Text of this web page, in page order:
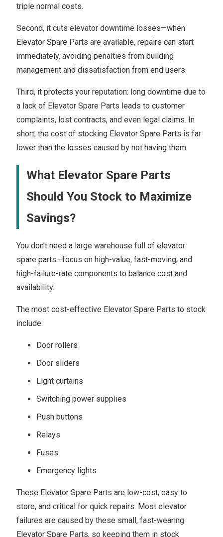
triple normal costs.
Second, it cuts elevator downtime losses—when
Elevator Spare Parts are available, repairs can start
immediately, avoiding penalties from building
management and dissatisfaction from end users.
Third, it protects your reputation: long downtime due to
a lack of Elevator Spare Parts leads to customer
complaints, lost contracts, and even legal claims. In
short, the cost of stocking Elevator Spare Parts is far
lower than the losses caused by not having them.
What Elevator Spare Parts
Should You Stock to Maximize
Savings?
You don’t need a large warehouse full of elevator
spare parts—focus on high-value, fast-moving, and
high-failure-rate components to balance cost and
availability.
The most cost-effective Elevator Spare Parts to stock
include:
Door rollers
Door sliders
Light curtains
Switching power supplies
Push buttons
Relays
Fuses
Emergency lights
These Elevator Spare Parts are low-cost, easy to
store, and critical for quick repairs. Most elevator
failures are caused by these small, fast-wearing
Elevator Spare Parts, so keeping them in stock